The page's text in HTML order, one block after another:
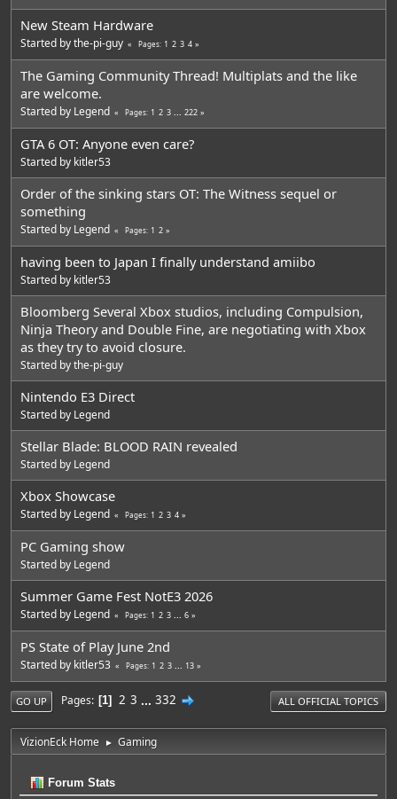
New Steam Hardware
Started bythe-pi-guy Pages 1 2 3 4
The Gaming Community Thread! Multiplats and the like
are welcome.
Started by Legend Pages 1 2 3 222
GTA 6 OT: Anyone even care?
Started by kitler53
Order of the sinking stars OT: The Witness sequel or
something
Started by Legend Pages 1 2
having been to Japan I finally understand amiibo
Started by kitler53
Bloomberg Several Xbox studios, including Compulsion,
Ninja Theory and Double Fine, are negotiating with Xbox
as they try to avoid closure.
Started bythe-pi-guy
Nintendo E3 Direct
Started by Legend
Stellar Blade: BLOOD RAIN revealed
Started by Legend
Xbox Showcase
Started by Legend Pages 1 2 3 4
PC Gaming show
Started by Legend
Summer Game Fest NotE3 2026
Started by Legend Pages 1 2 3 6
PS State of Play June 2nd
Started by kitler53 Pages 1 2 3 13
ALL OFFICIAL TOPICS
GO UP Pages 1 2 3 ... 332
VizionEck Home ► Gaming
Forum Stats